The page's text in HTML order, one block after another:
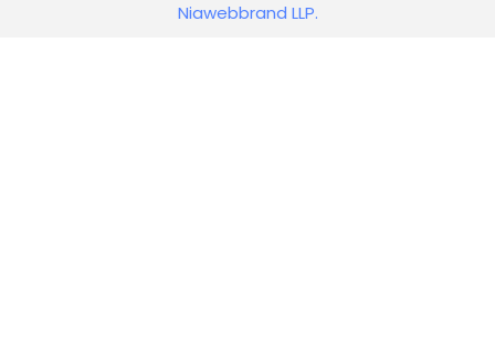
Niawebbrand LLP.